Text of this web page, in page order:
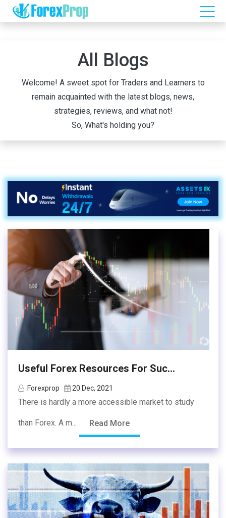
All Blogs
Welcome! A sweet spot for Traders and Learners to
remain acquainted with the latest blogs, news,
strategies, reviews, and what not!
So, What's holding you?
Useful Forex Resources For Suc...
Forexprop 20 Dec, 2021
There is hardly a more accessible market to study
than Forex. A m... Read More